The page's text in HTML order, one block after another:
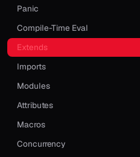
Panic
Compile-Time Eval
Extends
Imports
Modules
Attributes
Macros
Concurrency